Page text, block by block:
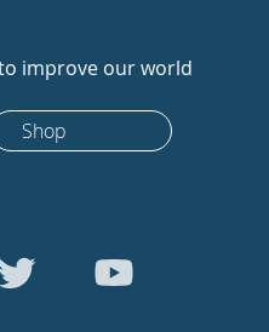
improve our world
Shop